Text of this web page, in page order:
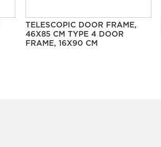
TELESCOPIC DOOR FRAME,
46X85 CM TYPE 4 DOOR
FRAME, 16X90 CM